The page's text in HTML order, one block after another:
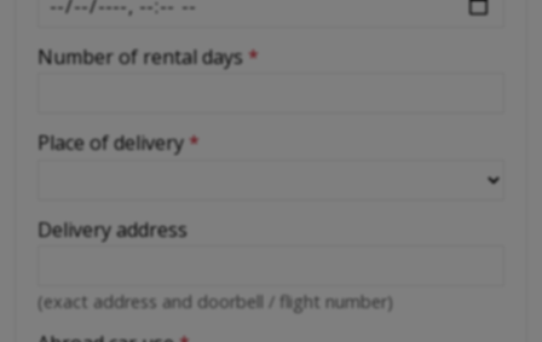
Number of rental days *
Place of delivery *
Delivery address
(exact address and doorbell / flight number)